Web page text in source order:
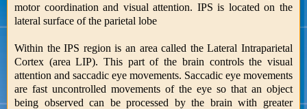
motor coordination and visual attention. IPS is located on the
lateral surface of the parietal lobe
Within the IPS region is an area called the Lateral Intraparietal
Cortex (area LIP). This part of the brain controls the visual
attention and saccadic eye movements. Saccadic eye movements
are fast uncontrolled movements of the eye so that an object
being observed can be processed by the brain with greater